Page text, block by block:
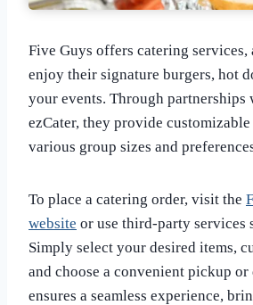
Five Guys offers catering
enjoy their signature burgers, hot
your events. Through
ezCater, they provide
various group sizes and
To place a catering order, visit the
website or use third-party services
Simply select your desired items,
and choose a convenient pickup
ensures a seamless experience,